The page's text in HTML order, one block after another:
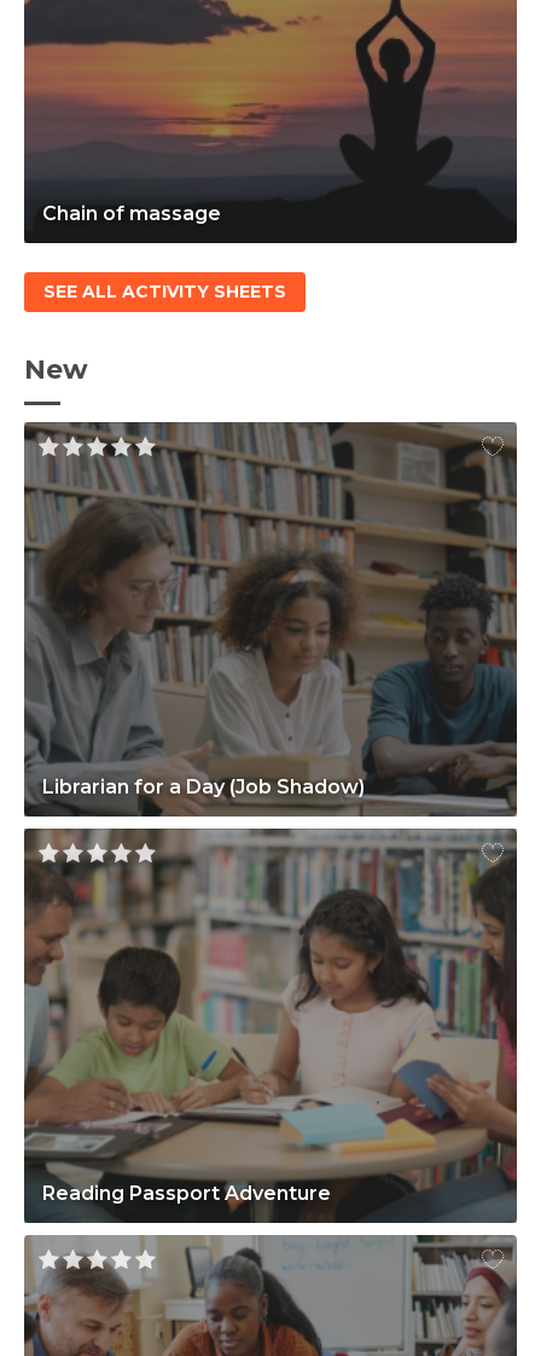
Chain of massage
SEE ALL ACTIVITY SHEETS
New
Librarian for a Day (Job Shadow)
Reading Passport Adventure